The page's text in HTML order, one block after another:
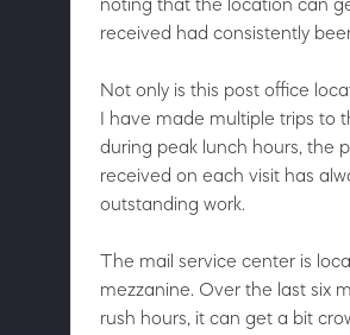
received had consistently
Not only is this post office
I have made multiple trips to
during peak lunch hours, the
received on each visit has
outstanding work.
The mail service center is
mezzanine. Over the last six
rush hours, it can get a bit